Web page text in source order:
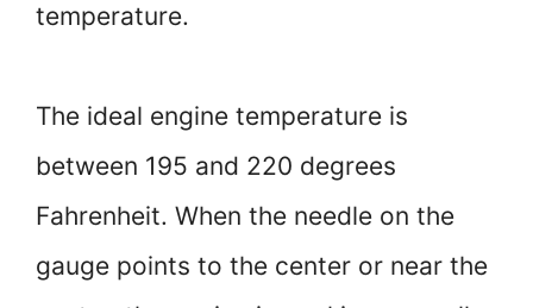
temperature.
The ideal engine temperature is
between 195 and 220 degrees
Fahrenheit. When the needle on the
gauge points to the center or near the